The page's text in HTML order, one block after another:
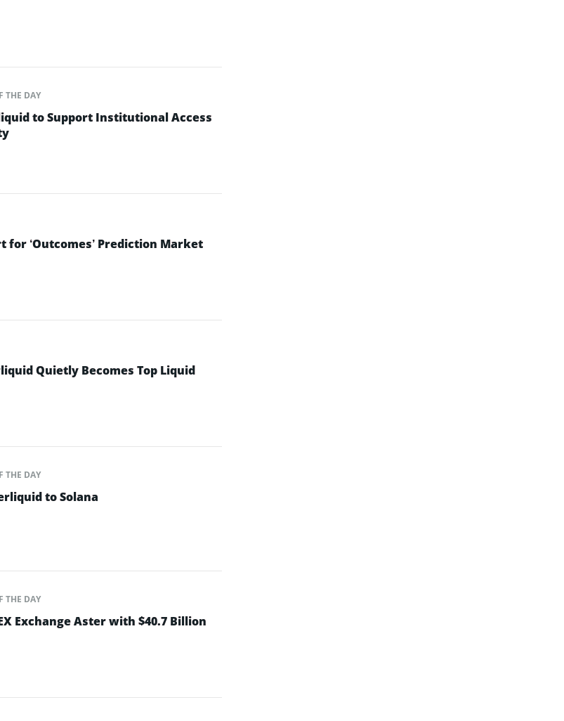
THE DAY
to Support Institutional Access
for ‘Outcomes’ Prediction Market
Quietly Becomes Top Liquid
THE DAY
to Solana
THE DAY
Exchange Aster with $40.7 Billion